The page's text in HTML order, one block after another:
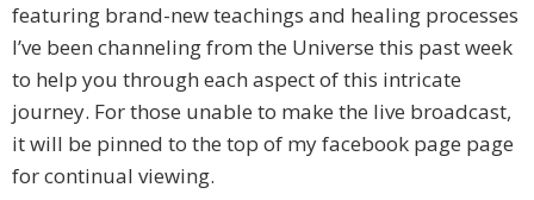
featuring brand-new teachings and healing processes
I’ve been channeling from the Universe this past week
to help you through each aspect of this intricate
journey. For those unable to make the live broadcast,
it will be pinned to the top of my facebook page page
for continual viewing.